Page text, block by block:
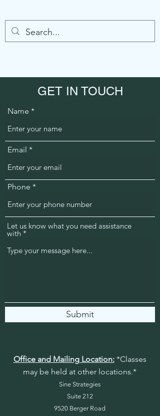
GET IN TOUCH
Name
Email
Phone
Let us know what you need assistance
with
Submit
Office and Mailing Location:*Classes
may be held at other locations.*
Sine Strategies
Suite 212
9520 Berger Road